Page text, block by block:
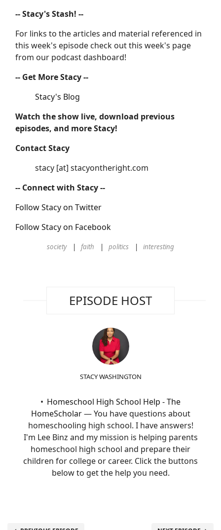
-- Stacy's Stash! --
For links to the articles and material referenced in
this week's episode check out this week's page
from our podcast dashboard!
-- Get More Stacy --
Stacy's Blog
Watch the show live, download previous
episodes, and more Stacy!
Contact Stacy
stacy [at] stacyontheright.com
-- Connect with Stacy --
Follow Stacy on Twitter
Follow Stacy on Facebook
society faith politics interesting
EPISODE HOST
STACY WASHINGTON
Homeschool High School Help - The
HomeScholar— You have questions about
homeschooling high school. I have answers!
I'm Lee Binz and my mission is helping parents
homeschool high school and prepare their
children for college or career. Click the buttons
below to get the help you need.